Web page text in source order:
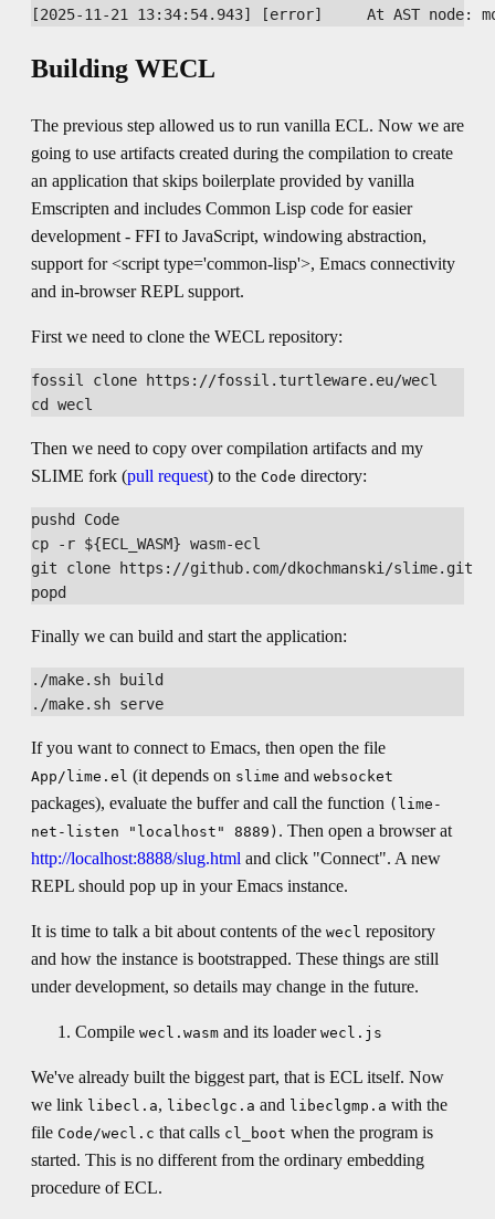
Building WECL
The previous step allowed us to run vanilla ECL. Now we are
going to use artifacts created during the compilation to create
an application that skips boilerplate provided by vanilla
Emscripten and includes Common Lisp code for easier
development - FFI to JavaScript, windowing abstraction,
support for <script type='common-lisp'>, Emacs connectivity
and in-browser REPL support.
First we need to clone the WECL repository:
fossil clone https://fossil.turtleware.eu/wecl
Then we need to copy over compilation artifacts and my
SLIME fork (pull request) to the Code directory:
pushd Code
cp -r ${ECL_WASM} wasm-ecl
git clone https://github.com/dkochmanski/slime.git
Finally we can build and start the application:
./make.sh build
If you want to connect to Emacs, then open the file
App/lime.el (it depends on slime and websocket
packages), evaluate the buffer and call the function (lime-
net-listen "localhost" 8889) . Then open a browser at
http://localhost:8888/slug.html and click "Connect". A new
REPL should pop up in your Emacs instance.
It is time to talk a bit about contents of the wecl repository
and how the instance is bootstrapped. These things are still
under development, so details may change in the future.
Compile wecl.wasm and its loader wecl.js
We've already built the biggest part, that is ECL itself. Now
we link libecl.a, libeclgc.a and libeclgmp.a with the
file Code/wecl.c that calls cl_boot when the program is
started. This is no different from the ordinary embedding
procedure of ECL.